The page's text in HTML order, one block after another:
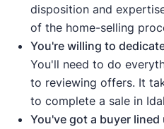
disposition and
of the home-selling
You're willing to
You'll need to do
to reviewing offers. It
to complete a sale in
You've got a buyer lined